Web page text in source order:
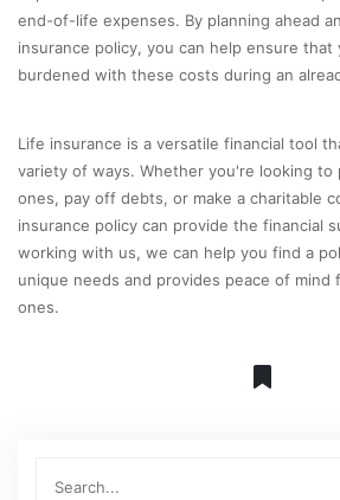
end-of-life expenses. By planning ahead
insurance policy, you can help ensure
burdened with these costs during an
Life insurance is a versatile financial tool
variety of ways. Whether you're looking to
ones, pay off debts, or make a charitable
insurance policy can provide the financial
working with us, we can help you find a
unique needs and provides peace of mind
ones.